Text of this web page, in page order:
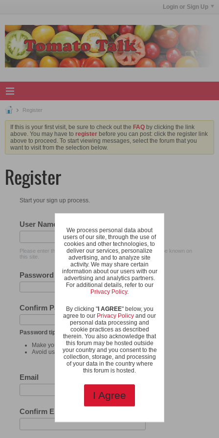
Login or Sign Up
Register
If this is your first visit, be sure to check out the FAQ by clicking the link
above. You may have to register before you can post: click the register link
above to proceed. To start viewing messages, select the forum that you
want to visit from the selection below.
Register
Start your sign up process.
User Name
Please enter the name by which you would like to log-in and be known on
this site.
Password
Confirm Password
Password tips:
Make your password at least 8 characters long.
Avoid using your user name as your password.
Email
Confirm Email
We process personal data about
users of our site, through the use of
cookies and other technologies, to
deliver our services, personalize
advertising, and to analyze site
activity. We may share certain
information about our users with our
advertising and analytics partners.
For additional details, refer to our
Privacy Policy.
By clicking "I AGREE" below, you
agree to our Privacy Policy and our
personal data processing and
cookie practices as described
therein. You also acknowledge that
this forum may be hosted outside
your country and you consent to the
collection, storage, and processing
of your data in the country where
this forum is hosted.
I Agree